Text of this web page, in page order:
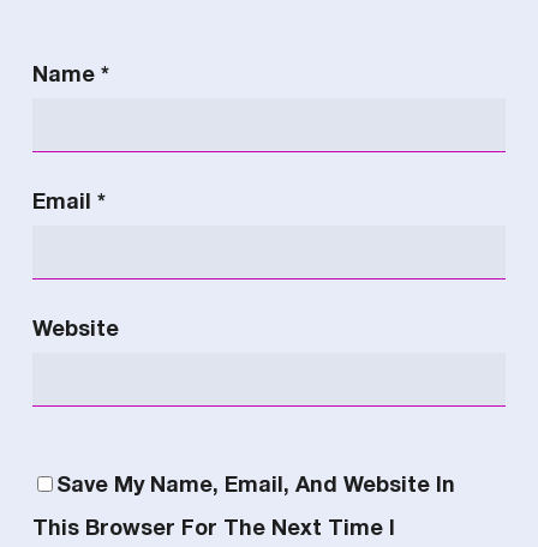
Name *
Email *
Website
Save My Name, Email, And Website In
This Browser For The Next Time I